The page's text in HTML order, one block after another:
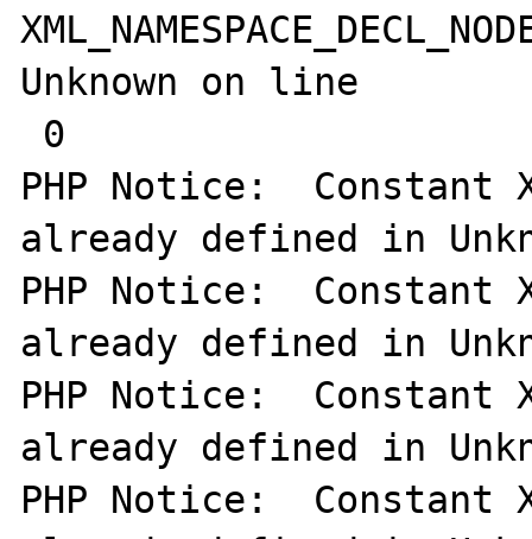
Unknown on line
PHP Notice:  Constant
already defined in
PHP Notice:  Constant
already defined in
PHP Notice:  Constant
already defined in
PHP Notice:  Constant